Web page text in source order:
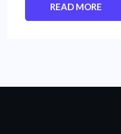
READ MORE